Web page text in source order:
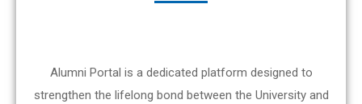
Alumni Portal is a dedicated platform designed to
strengthen the lifelong bond between the University and